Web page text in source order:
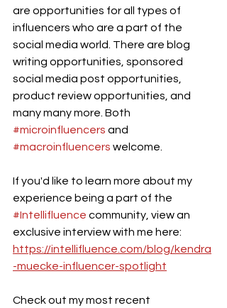
are opportunities for all types of
influencers who are a part of the
social media world. There are blog
writing opportunities, sponsored
social media post opportunities,
product review opportunities, and
many many more. Both
#microinfluencers and
#macroinfluencers welcome.
If you'd like to learn more about my
experience being a part of the
#Intellifluence community, view an
exclusive interview with me here:
https://intellifluence.com/blog/kendra
-muecke-influencer-spotlight
Check out my most recent